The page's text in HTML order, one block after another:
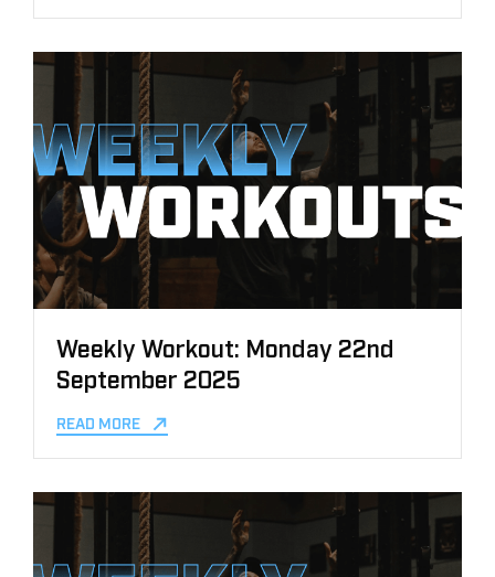
Weekly Workout: Monday 22nd
September 2025
READ MORE